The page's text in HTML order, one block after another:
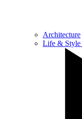
Architecture
Life & Style